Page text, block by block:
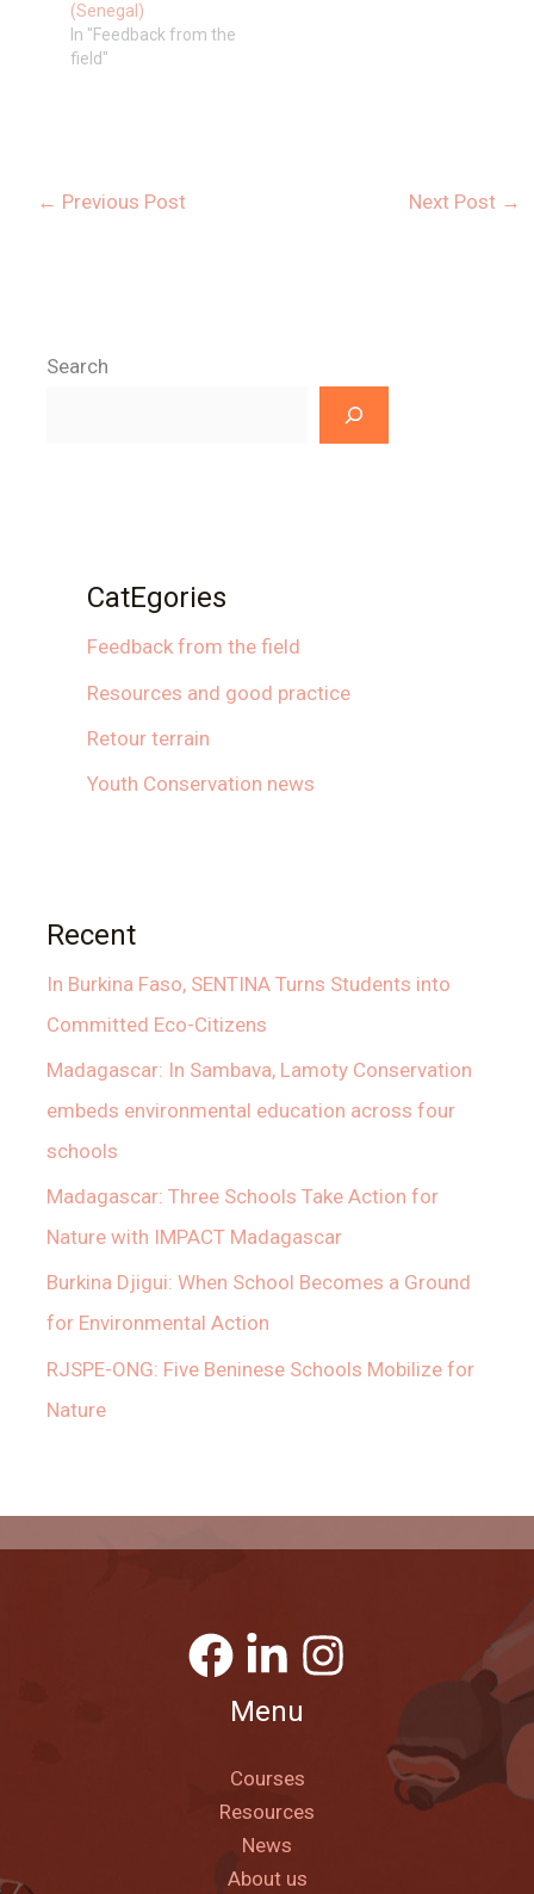
(Senegal)
In "Feedback from the
field"
← Previous Post Next Post →
Search
CatEgories
Feedback from the field
Resources and good practice
Retour terrain
Youth Conservation news
Recent
In Burkina Faso, SENTINA Turns Students into
Committed Eco-Citizens
Madagascar: In Sambava, Lamoty Conservation
embeds environmental education across four
schools
Madagascar: Three Schools Take Action for
Nature with IMPACT Madagascar
Burkina Djigui: When School Becomes a Ground
for Environmental Action
RJSPE-ONG: Five Beninese Schools Mobilize for
Nature
Menu
Courses
Resources
News
About us